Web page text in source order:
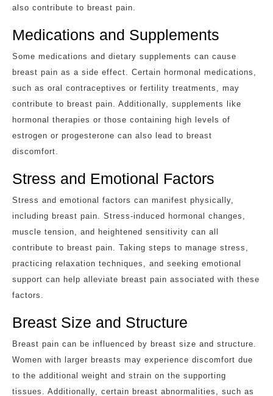
also contribute to breast pain.
Medications and Supplements
Some medications and dietary supplements can cause
breast pain as a side effect. Certain hormonal medications,
such as oral contraceptives or fertility treatments, may
contribute to breast pain. Additionally, supplements like
hormonal therapies or those containing high levels of
estrogen or progesterone can also lead to breast
discomfort.
Stress and Emotional Factors
Stress and emotional factors can manifest physically,
including breast pain. Stress-induced hormonal changes,
muscle tension, and heightened sensitivity can all
contribute to breast pain. Taking steps to manage stress,
practicing relaxation techniques, and seeking emotional
support can help alleviate breast pain associated with these
factors.
Breast Size and Structure
Breast pain can be influenced by breast size and structure.
Women with larger breasts may experience discomfort due
to the additional weight and strain on the supporting
tissues. Additionally, certain breast abnormalities, such as